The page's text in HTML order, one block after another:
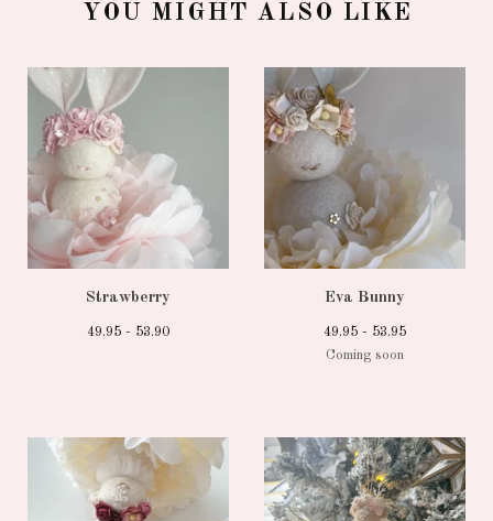
YOU MIGHT ALSO LIKE
Strawberry
49.95 - 53.90
Eva Bunny
49.95 - 53.95
Coming soon